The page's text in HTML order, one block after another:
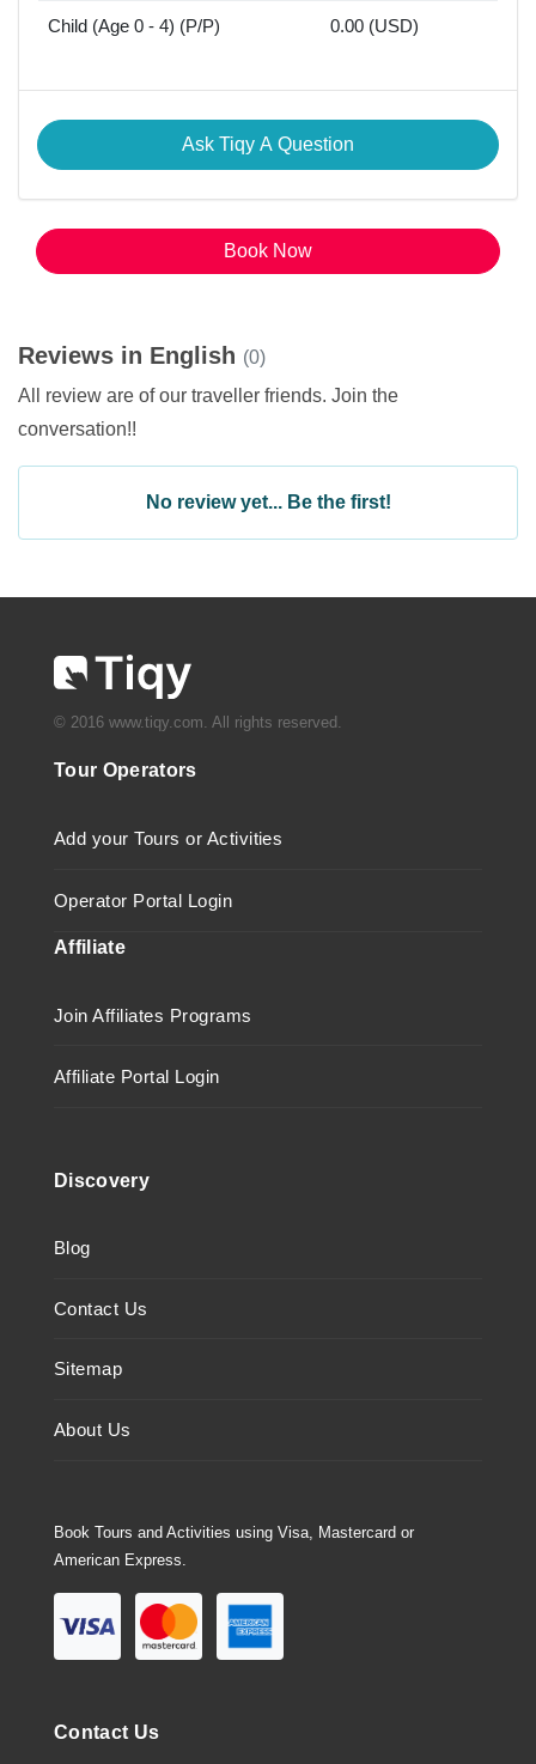
Child (Age 0 - 4) (P/P) 0.00 (USD)
Ask Tiqy A Question
Book Now
Reviews in English (0)
All review are of our traveller friends. Join the
conversation!!
No review yet... Be the first!
© 2016 www.tiqy.com. All rights reserved.
Tour Operators
Add your Tours or Activities
Operator Portal Login
Affiliate
Join Affiliates Programs
Affiliate Portal Login
Discovery
Blog
Contact Us
Sitemap
About Us
Book Tours and Activities using Visa, Mastercard or
American Express.
Contact Us